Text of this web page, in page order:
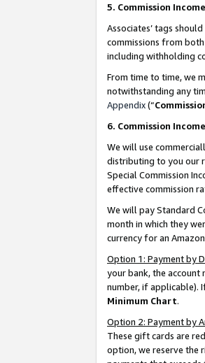
5. Commission
Associates’ tags
commissions from
including withholding
From time to time, we
notwithstanding any
Appendix(“
6. Commission
We will use
distributing to you our
Special Commission
effective commission
We will pay Standard
month in which they
currency for an
Option 1: Payment by
your bank, the account
number, if applicable).
Minimum Chart.
Option 2: Payment by
These gift cards are
option, we reserve the